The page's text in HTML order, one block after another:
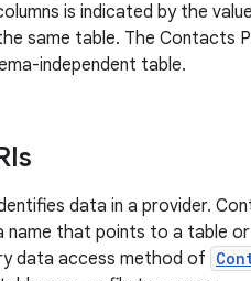
is indicated by the
same table. The Contacts
independent table.
data in a provider.
name that points to a table
data access method of